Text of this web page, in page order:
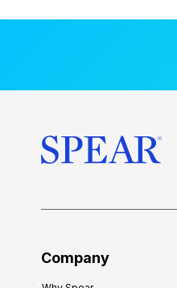
Company